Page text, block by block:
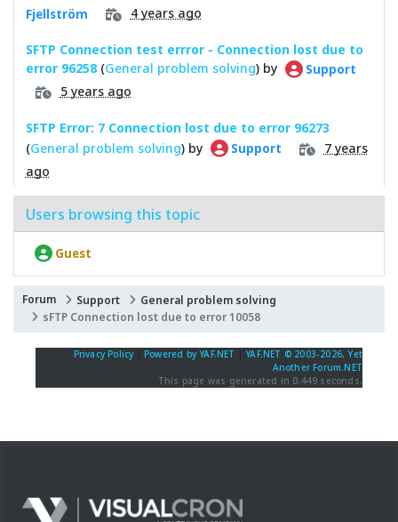
Fjellström
4 years ago
SFTP Connection test errror - Connection lost due to
error 96258 (General problem solving) by Support
5 years ago
SFTP Error: 7 Connection lost due to error 96273
(General problem solving) by Support
7 years
ago
Users browsing this topic
Guest
Forum Support
General problem solving
sFTP Connection lost due to error 10058
Privacy Policy Powered by YAF.NET |YAF.NET © 2003-2026, Yet
Another Forum.NET
This page was generated in 0.449 seconds.